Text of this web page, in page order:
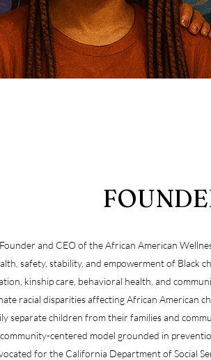
and CEO of the African American
safety, stability, and empowerment of Black
kinship care, behavioral health, and
racial disparities affecting African American
separate children from their families and
centered model grounded in
for the California Department of Social